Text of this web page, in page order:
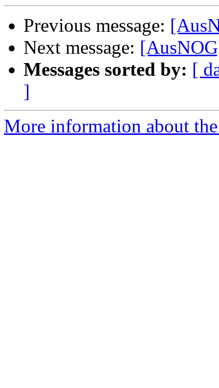
Previous message:
Next message:
Messages sorted by: [
]
More information about